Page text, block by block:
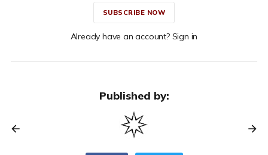
SUBSCRIBE NOW
Already have an account? Sign in
Published by: